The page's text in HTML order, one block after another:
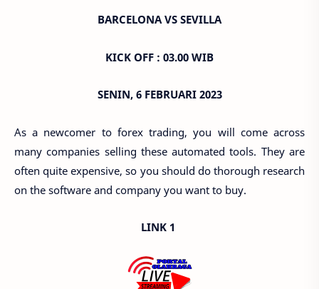
BARCELONA VS SEVILLA
KICK OFF : 03.00 WIB
SENIN, 6 FEBRUARI 2023
As a newcomer to forex trading, you will come across
many companies selling these automated tools. They are
often quite expensive, so you should do thorough research
on the software and company you want to buy.
LINK 1